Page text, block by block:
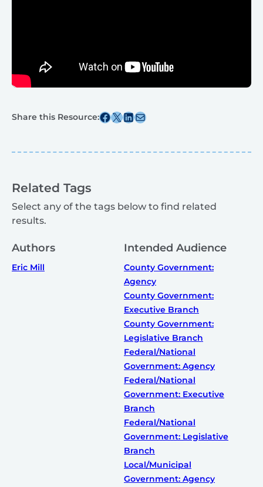
Share this Resource:Share this post on Facebook
Share this post on X Share this post on Linkedin
Share this post via email
Related Tags
Select any of the tags below to find related
results.
Authors
Eric Mill
Intended Audience
County Government:
Agency
County Government:
Executive Branch
County Government:
Legislative Branch
Federal/National
Government: Agency
Federal/National
Government: Executive
Branch
Federal/National
Government: Legislative
Branch
Local/Municipal
Government: Agency